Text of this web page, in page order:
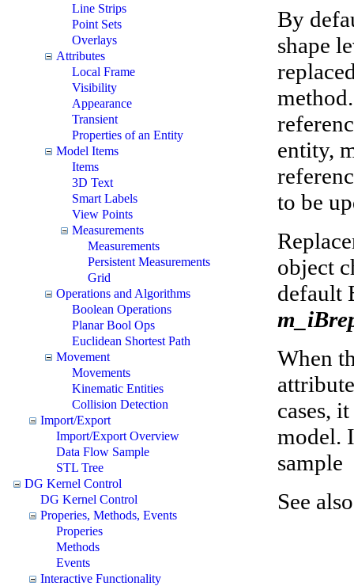
Line Strips
Point Sets
Overlays
Attributes
Local Frame
Visibility
Appearance
Transient
Properties of an Entity
Model Items
Items
3D Text
Smart Labels
View Points
Measurements
Measurements
Persistent Measurements
Grid
Operations and Algorithms
Boolean Operations
Planar Bool Ops
Euclidean Shortest Path
Movement
Movements
Kinematic Entities
Collision Detection
Import/Export
Import/Export Overview
Data Flow Sample
STL Tree
DG Kernel Control
DG Kernel Control
Properies, Methods, Events
Properies
Methods
Events
Interactive Functionality
By
shape
entity,
to be
object
default
When
cases,
model.
sample
See